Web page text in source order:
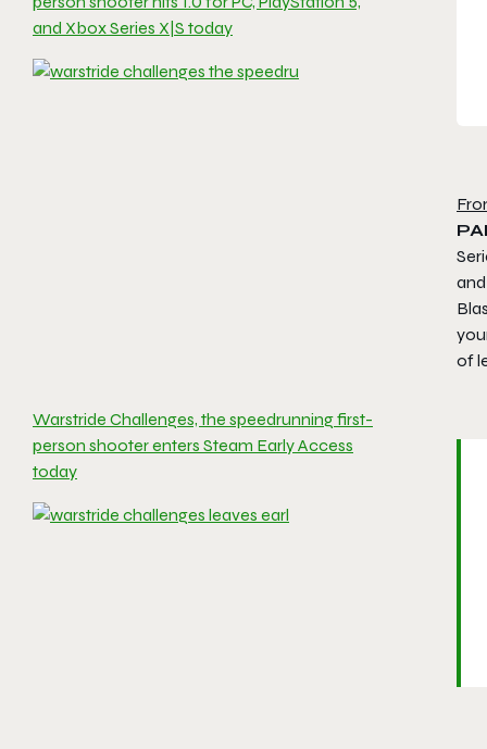
and Xbox Series X|S today
Warstride Challenges, the speedrunning first-
person shooter enters Steam Early Access
today
of